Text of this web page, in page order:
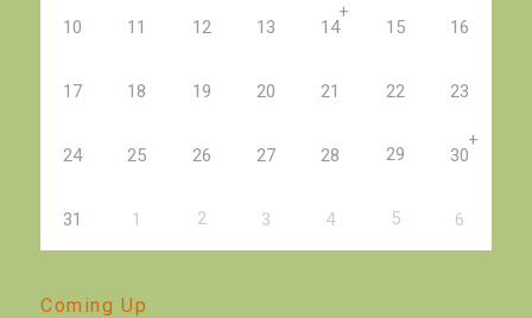
10 11 12 13 14
+
15 16
17 18 19 20 21 22 23
24 25 26 27 28 29 30
+
31 1 2 3 4 5 6
Coming Up